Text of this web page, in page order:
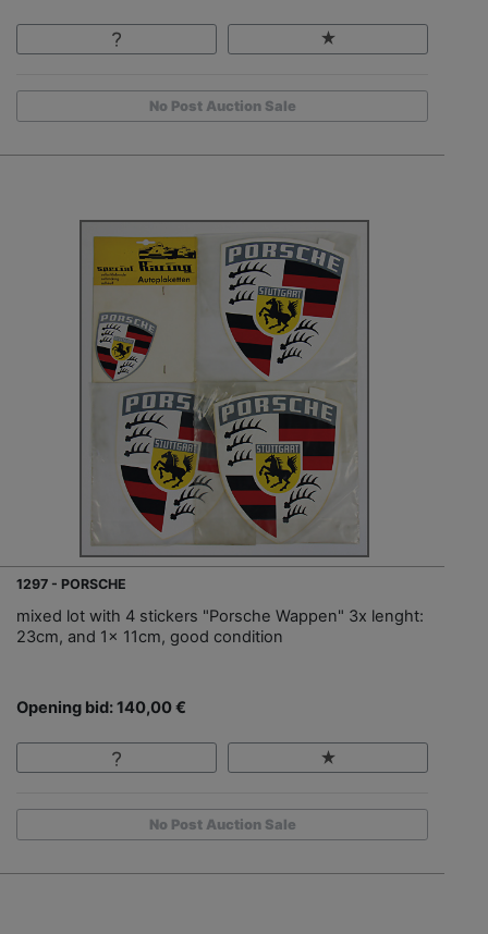
No Post Auction Sale
1297 - PORSCHE
mixed lot with 4 stickers "Porsche Wappen" 3x lenght:
23cm, and 1x 11cm, good condition
Opening bid: 140,00 €
No Post Auction Sale